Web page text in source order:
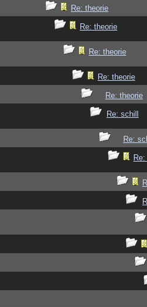
Re: theorie
Re: theorie
Re: theorie
Re: theorie
Re: theorie
Re: schill
Re:
Re: